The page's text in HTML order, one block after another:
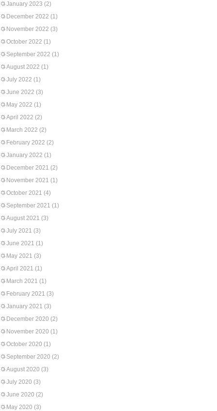
January 2023 (2)
December 2022 (1)
November 2022 (3)
October 2022 (1)
September 2022 (1)
August 2022 (1)
July 2022 (1)
June 2022 (3)
May 2022 (1)
April 2022 (2)
March 2022 (2)
February 2022 (2)
January 2022 (1)
December 2021 (2)
November 2021 (1)
October 2021 (4)
September 2021 (1)
August 2021 (3)
July 2021 (3)
June 2021 (1)
May 2021 (3)
April 2021 (1)
March 2021 (1)
February 2021 (3)
January 2021 (3)
December 2020 (2)
November 2020 (1)
October 2020 (1)
September 2020 (2)
August 2020 (3)
July 2020 (3)
June 2020 (2)
May 2020 (3)